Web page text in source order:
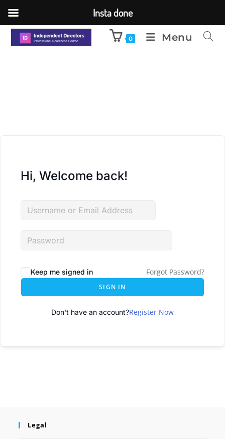
0 Menu
Hi, Welcome back!
Keep me signed in Forgot Password?
SIGN IN
Don't have an account?Register Now
Legal
Insta done